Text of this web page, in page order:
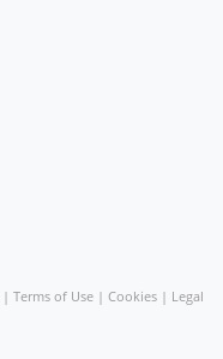
| Terms of Use | Cookies | Legal